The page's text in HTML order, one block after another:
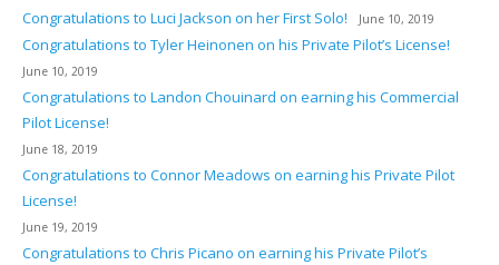
Congratulations to Luci Jackson on her First Solo! June 10, 2019
Congratulations to Tyler Heinonen on his Private Pilot’s License!
June 10, 2019
Congratulations to Landon Chouinard on earning his Commercial
Pilot License!
June 18, 2019
Congratulations to Connor Meadows on earning his Private Pilot
License!
June 19, 2019
Congratulations to Chris Picano on earning his Private Pilot’s